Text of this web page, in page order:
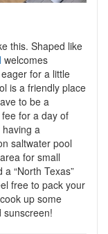
this. Shaped like
welcomes
for a little
is a friendly place
to be a
for a day of
a
saltwater pool
for small
“North Texas”
free to pack your
up some
sunscreen!